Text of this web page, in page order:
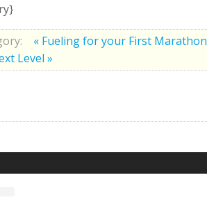
« Fueling for your First Marathon
Level »